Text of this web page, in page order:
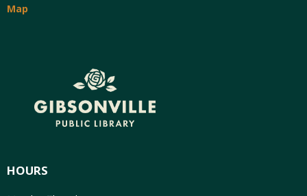
Map
HOURS